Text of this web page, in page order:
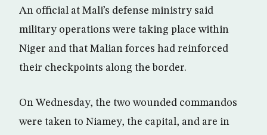
An official at Mali’s defense ministry said
military operations were taking place within
Niger and that Malian forces had reinforced
their checkpoints along the border.
On Wednesday, the two wounded commandos
were taken to Niamey, the capital, and are in